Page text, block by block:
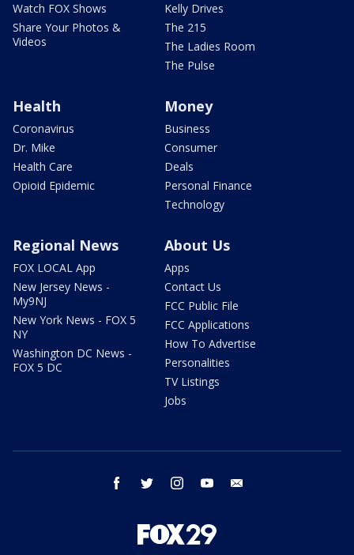
Watch FOX Shows
Share Your Photos &
Videos
Kelly Drives
The 215
The Ladies Room
The Pulse
Health
Coronavirus
Dr. Mike
Health Care
Opioid Epidemic
Money
Business
Consumer
Deals
Personal Finance
Technology
Regional News
FOX LOCAL App
New Jersey News -
My9NJ
New York News - FOX 5
NY
Washington DC News -
FOX 5 DC
About Us
Apps
Contact Us
FCC Public File
FCC Applications
How To Advertise
Personalities
TV Listings
Jobs
facebook twitter instagram youtube